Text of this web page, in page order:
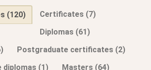
(120)
Certificates (7)
Diplomas (61)
Postgraduate certificates (2)
diplomas (1)
Masters (64)